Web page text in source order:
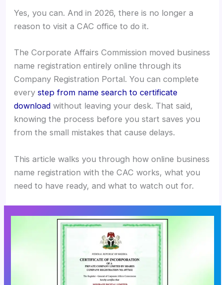
Yes, you can. And in 2026, there is no longer a
reason to visit a CAC office to do it.
The Corporate Affairs Commission moved business
name registration entirely online through its
Company Registration Portal. You can complete
everystep from name search to certificate
downloadwithout leaving your desk. That said,
knowing the process before you start saves you
from the small mistakes that cause delays.
This article walks you through how online business
name registration with the CAC works, what you
need to have ready, and what to watch out for.